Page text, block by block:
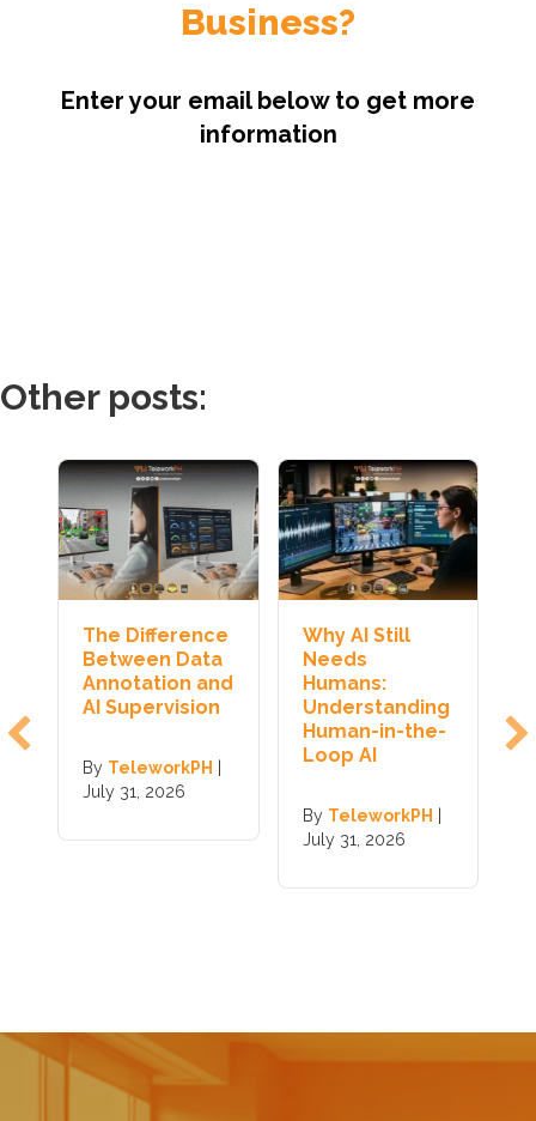
Business?
Enter your email below to get more
information
Other posts:
The Difference
Between Data
Annotation and
AI Supervision
By TeleworkPH
July 31, 2026
Why AI Still
Needs
Humans:
Understanding
Human-in-the-
Loop AI
By TeleworkPH
July 31, 2026